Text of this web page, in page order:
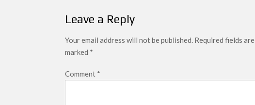
Leave a Reply
Your email address will not be published. Required fields are
marked *
Comment *